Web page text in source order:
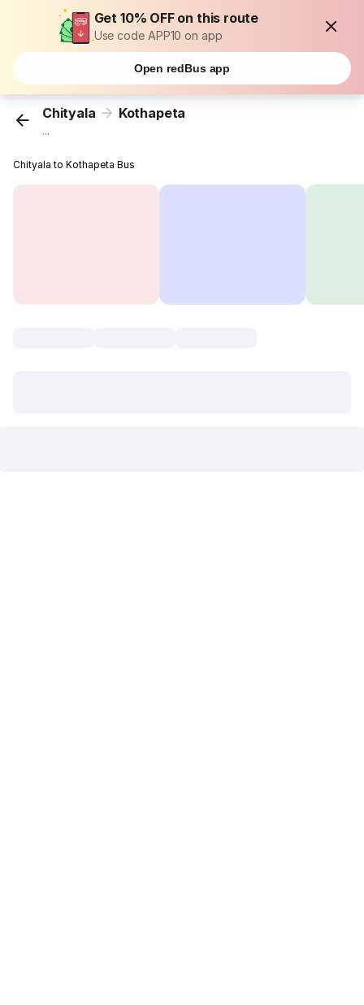
Get 10% OFF on this route
Use code APP10 on app
Open redBus app
Chityala Kothapeta
...
Chityala to Kothapeta Bus